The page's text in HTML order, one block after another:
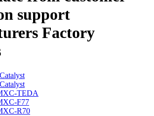
support
Factory
TEDA
F77
R70